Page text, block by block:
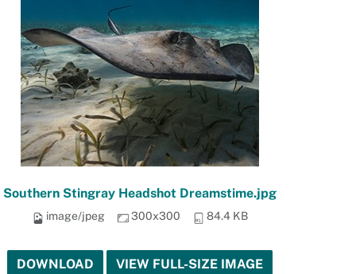
Southern Stingray Headshot Dreamstime.jpg
image/jpeg 300x300 84.4 KB
DOWNLOAD VIEW FULL-SIZE IMAGE